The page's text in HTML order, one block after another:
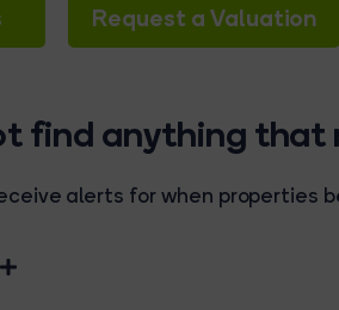
Request a Valuation
find anything that
alerts for when properties